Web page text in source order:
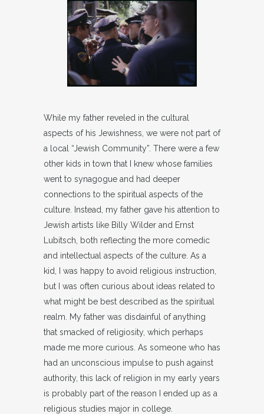
While my father reveled in the cultural
aspects of his Jewishness, we were not part of
a local “Jewish Community”. There were a few
other kids in town that I knew whose families
went to synagogue and had deeper
connections to the spiritual aspects of the
culture. Instead, my father gave his attention to
Jewish artists like Billy Wilder and Ernst
Lubitsch, both reflecting the more comedic
and intellectual aspects of the culture. As a
kid, I was happy to avoid religious instruction,
but I was often curious about ideas related to
what might be best described as the spiritual
realm. My father was disdainful of anything
that smacked of religiosity, which perhaps
made me more curious. As someone who has
had an unconscious impulse to push against
authority, this lack of religion in my early years
is probably part of the reason I ended up as a
religious studies major in college.